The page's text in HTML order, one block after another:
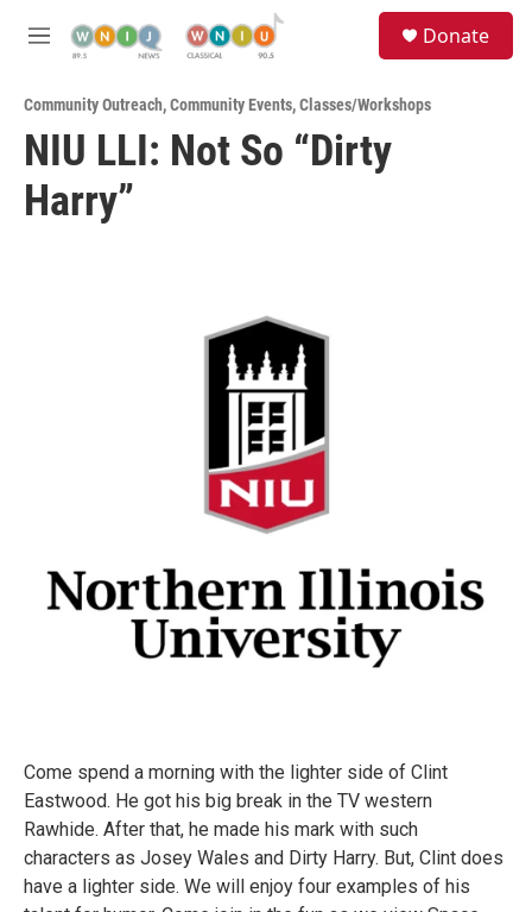
M
u
Donate
Community Outreach,Community Events,Classes/Workshops
NIU LLI: Not So “Dirty
Harry”
Come spend a morning with the lighter side of Clint
Eastwood. He got his big break in the TV western
Rawhide. After that, he made his mark with such
characters as Josey Wales and Dirty Harry. But, Clint does
have a lighter side. We will enjoy four examples of his